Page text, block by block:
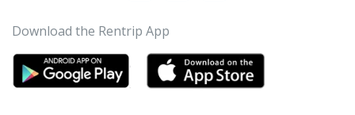
Download the Rentrip App